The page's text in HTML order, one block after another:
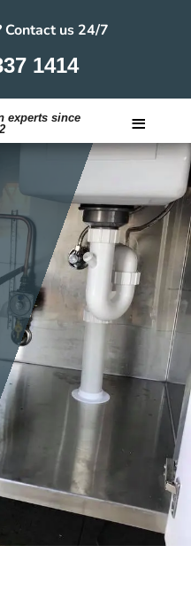
Contact us 24/7
1414
experts since
≡